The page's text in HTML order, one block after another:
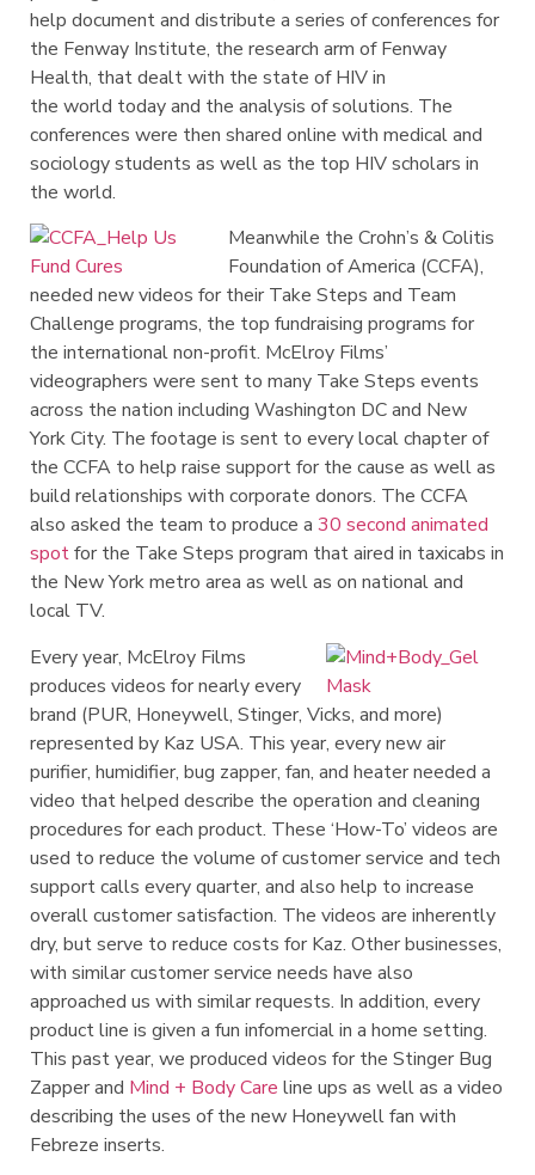
help documentand distribute a series of conferences for
the Fenway Institute, the research arm of Fenway
Health, that dealt with the state of HIV in
the world today and the analysis of solutions. The
conferences were then shared online with medical and
sociology students as well as the top HIV scholars in
the world.
Meanwhile the Crohn’s & Colitis
Foundation of America (CCFA),
needed new videos for their Take Steps and Team
Challenge programs, the top fundraising programs for
the international non-profit. McElroy Films’
videographers were sent to many Take Steps events
across the nation including Washington DC and New
York City. The footage is sent to every local chapter of
the CCFA to help raise support for the cause as well as
build relationships with corporate donors. The CCFA
also asked the team to produce a 30 second animated
spotfor the Take Steps program that aired in taxicabs in
the New York metro area as well as on national and
local TV.
Every year, McElroy Films
produces videos for nearly every
brand (PUR, Honeywell, Stinger, Vicks, and more)
represented by Kaz USA. This year, every new air
purifier, humidifier, bug zapper, fan, and heater needed a
video that helped describe the operation and cleaning
procedures for each product. These ‘How-To’ videos are
used to reduce the volume of customer service and tech
support calls every quarter, and also help to increase
overall customer satisfaction. The videos are inherently
dry, but serve to reduce costs for Kaz. Other businesses,
with similar customer service needs have also
approached us with similar requests. In addition, every
product line is given a fun infomercial in a home setting.
This past year, we produced videos for the Stinger Bug
Zapper and Mind + Body Care line ups as well as a video
describing the uses of the new Honeywell fan with
Febreze inserts.